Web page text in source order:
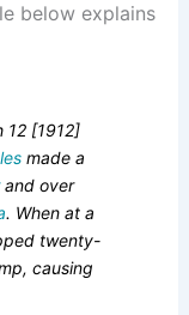
below explains
12 [1912]
made a
and over
. When at a
twenty-
causing